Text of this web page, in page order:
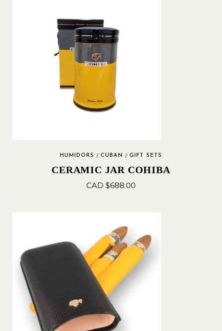
HUMIDORS CUBAN GIFT SETS
CERAMIC JAR COHIBA
CAD $688.00